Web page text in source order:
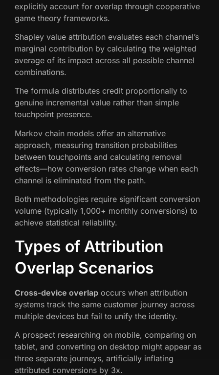
explicitly account for overlap through cooperative
game theory frameworks.
Shapley value attribution evaluates each channel’s
marginal contribution by calculating the weighted
average of its impact across all possible channel
combinations.
The formula distributes credit proportionally to
genuine incremental value rather than simple
touchpoint presence.
Markov chain models offer an alternative
approach, measuring transition probabilities
between touchpoints and calculating removal
effects—how conversion rates change when each
channel is eliminated from the path.
Both methodologies require significant conversion
volume (typically 1,000+ monthly conversions) to
achieve statistical reliability.
Types of Attribution
Overlap Scenarios
Cross-device overlap occurs when attribution
systems track the same customer journey across
multiple devices but fail to unify the identity.
A prospect researching on mobile, comparing on
tablet, and converting on desktop might appear as
three separate journeys, artificially inflating
attributed conversions by 3x.